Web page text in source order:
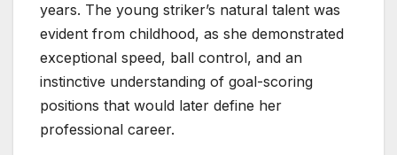
years. The young striker’s natural talent was
evident from childhood, as she demonstrated
exceptional speed, ball control, and an
instinctive understanding of goal-scoring
positions that would later define her
professional career.